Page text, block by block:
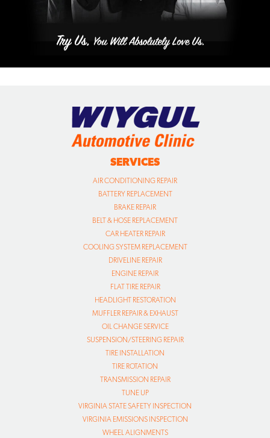
SERVICES
AIR CONDITIONING REPAIR
BATTERY REPLACEMENT
BRAKE REPAIR
BELT & HOSE REPLACEMENT
CAR HEATER REPAIR
COOLING SYSTEM REPLACEMENT
DRIVELINE REPAIR
ENGINE REPAIR
FLAT TIRE REPAIR
HEADLIGHT RESTORATION
MUFFLER REPAIR & EXHAUST
OIL CHANGE SERVICE
SUSPENSION/STEERING REPAIR
TIRE INSTALLATION
TIRE ROTATION
TRANSMISSION REPAIR
TUNE UP
VIRGINIA STATE SAFETY INSPECTION
VIRGINIA EMISSIONS INSPECTION
WHEEL ALIGNMENTS